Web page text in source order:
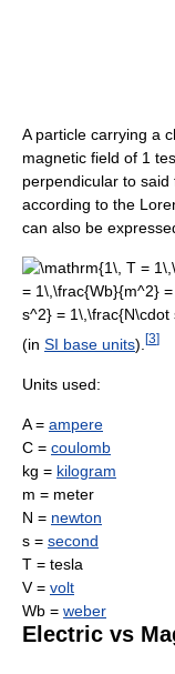
A particle carrying a
magnetic field of 1
perpendicular to
according to the
can also be
(in SI base units). [3]
Units used:
A = ampere
C = coulomb
kg = kilogram
m = meter
N = newton
s = second
T = tesla
V = volt
Wb = weber
Electric vs